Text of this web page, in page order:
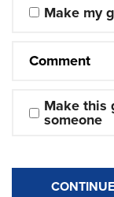
Make my
Comment
Make this
someone
CONTINUE